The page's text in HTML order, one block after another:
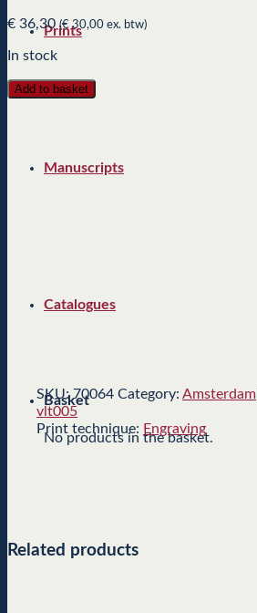
Prints
Manuscripts
Catalogues
Basket
No products in the basket.
€ 36,30 (€30,00 ex. btw)
In stock
Add to basket
SKU:70064 Category: Amsterdam
vlt005
Print technique: Engraving
Related products